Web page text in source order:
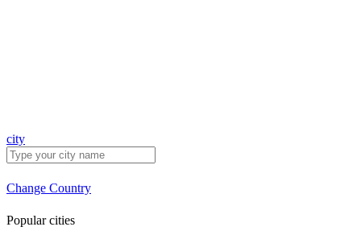
city
Change Country
Popular cities